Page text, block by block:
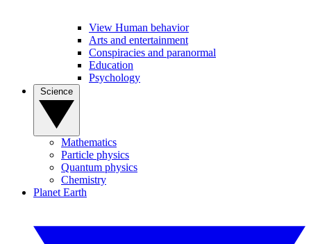
View Human behavior
Arts and entertainment
Conspiracies and paranormal
Education
Psychology
Mathematics
Particle physics
Quantum physics
Chemistry
Planet Earth